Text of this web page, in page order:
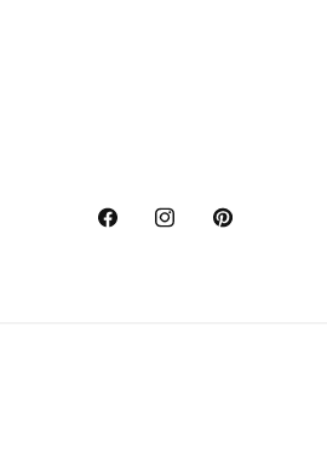
FacebookInstagramPinterest